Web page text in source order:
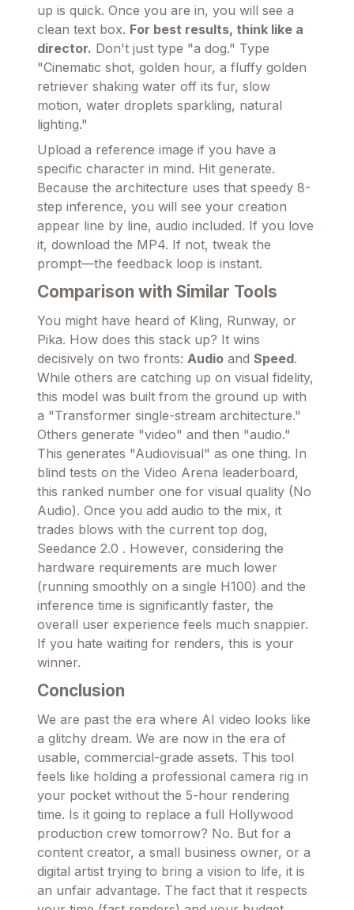
up is quick. Once you are in, you will see a
clean text box. For best results, think like a
director. Don't just type "a dog." Type
"Cinematic shot, golden hour, a fluffy golden
retriever shaking water off its fur, slow
motion, water droplets sparkling, natural
lighting."
Upload a reference image if you have a
specific character in mind. Hit generate.
Because the architecture uses that speedy 8-
step inference, you will see your creation
appear line by line, audio included. If you love
it, download the MP4. If not, tweak the
prompt—the feedback loop is instant.
Comparison with Similar Tools
You might have heard of Kling, Runway, or
Pika. How does this stack up? It wins
decisively on two fronts: Audio and Speed.
While others are catching up on visual fidelity,
this model was built from the ground up with
a "Transformer single-stream architecture."
Others generate "video" and then "audio."
This generates "Audiovisual" as one thing. In
blind tests on the Video Arena leaderboard,
this ranked number one for visual quality (No
Audio). Once you add audio to the mix, it
trades blows with the current top dog,
Seedance 2.0 . However, considering the
hardware requirements are much lower
(running smoothly on a single H100) and the
inference time is significantly faster, the
overall user experience feels much snappier.
If you hate waiting for renders, this is your
winner.
Conclusion
We are past the era where AI video looks like
a glitchy dream. We are now in the era of
usable, commercial-grade assets. This tool
feels like holding a professional camera rig in
your pocket without the 5-hour rendering
time. Is it going to replace a full Hollywood
production crew tomorrow? No. But for a
content creator, a small business owner, or a
digital artist trying to bring a vision to life, it is
an unfair advantage. The fact that it respects